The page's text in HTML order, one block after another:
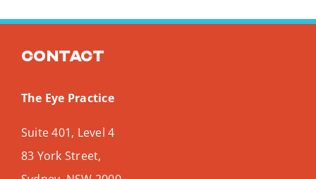
Contact
The Eye Practice
Suite 401, Level 4
83 York Street,